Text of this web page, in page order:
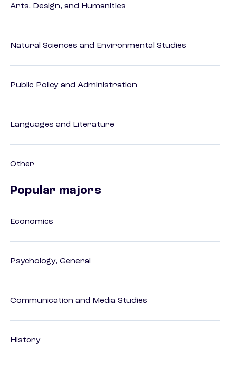
Arts, Design, and Humanities
Natural Sciences and Environmental Studies
Public Policy and Administration
Languages and Literature
Other
Popular majors
Economics
Psychology, General
Communication and Media Studies
History